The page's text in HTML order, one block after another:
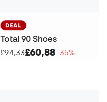
DEAL
Total 90 Shoes
£94,33£60,88−35%